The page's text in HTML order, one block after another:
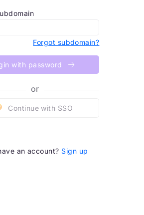
Forgot subdomain?
with password
or
Continue with SSO
an account? Sign up